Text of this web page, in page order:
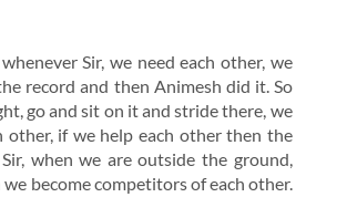
Sir, we need each other, we
record and then Animesh did it. So
go and sit on it and stride there, we
if we help each other then the
when we are outside the ground,
become competitors of each other.